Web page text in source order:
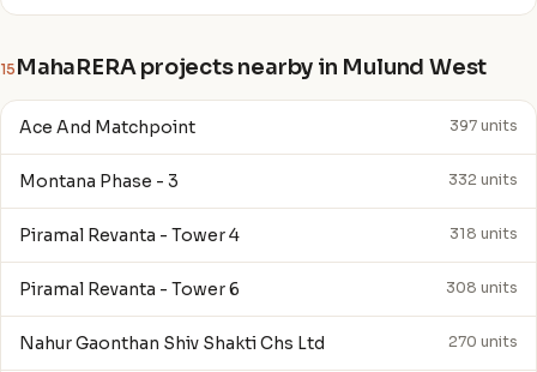
15 MahaRERA projects nearby in Mulund West
Ace And Matchpoint 397 units
Montana Phase - 3 332 units
Piramal Revanta - Tower 4 318 units
Piramal Revanta - Tower 6 308 units
Nahur Gaonthan Shiv Shakti Chs Ltd 270 units